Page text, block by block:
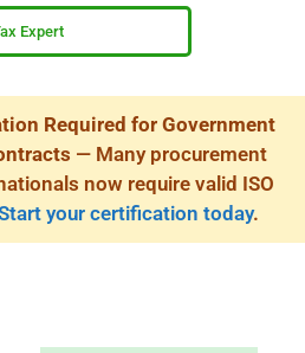
Expert
Required for Government
— Many procurement
now require valid ISO
your certification today.